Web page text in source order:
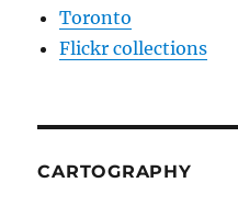
Toronto
Flickr collections
CARTOGRAPHY